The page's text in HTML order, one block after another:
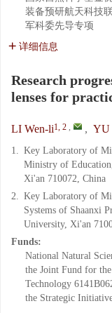
装备预研航天科技
军科委先导专项
详细信息
Research
lenses for
LI Wen-li1, 2 , , YU
1. Key Laboratory of
Ministry of
Xi'an 710072, China
2. Key Laboratory of
Systems of Shaanxi
University, Xi'an
Funds:
National Natural
the Joint Fund for
Technology
the Strategic